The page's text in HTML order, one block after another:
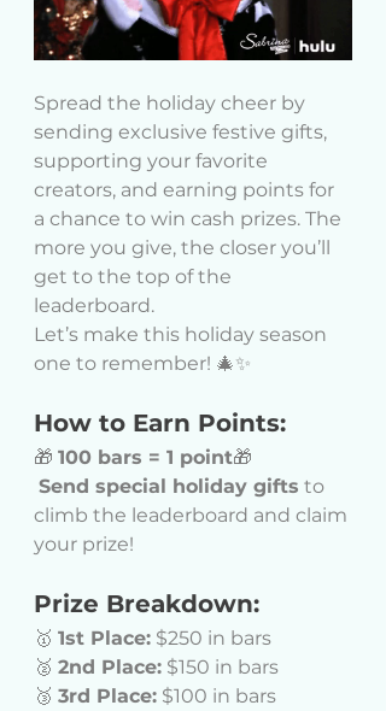
Spread the holiday cheer by
sending exclusive festive gifts,
supporting your favorite
creators, and earning points for
a chance to win cash prizes. The
more you give, the closer you’ll
get to the top of the
leaderboard.
Let’s make this holiday season
one to remember! 🎄✨
How to Earn Points:
🎁 100 bars = 1 point🎁
Send special holiday gifts to
climb the leaderboard and claim
your prize!
Prize Breakdown:
🥇 1st Place: $250 in bars
🥈 2nd Place: $150 in bars
🥉 3rd Place: $100 in bars